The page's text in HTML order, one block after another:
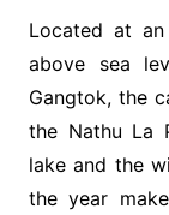
Located at
above sea
Gangtok, the
the Nathu La
lake and the
the year